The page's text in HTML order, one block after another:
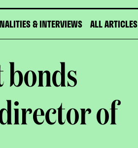
& INTERVIEWS ALL ARTICLES
bonds
of